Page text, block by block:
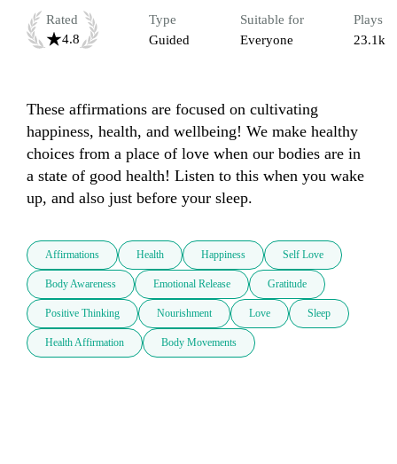
Rated
4.8
Type
Guided
Suitable for
Everyone
Plays
23.1k
These affirmations are focused on cultivating
happiness, health, and wellbeing! We make healthy
choices from a place of love when our bodies are in
a state of good health! Listen to this when you wake
up, and also just before your sleep.
Affirmations Health Happiness Self Love
Body Awareness Emotional Release Gratitude
Positive Thinking Nourishment Love Sleep
Health Affirmation Body Movements